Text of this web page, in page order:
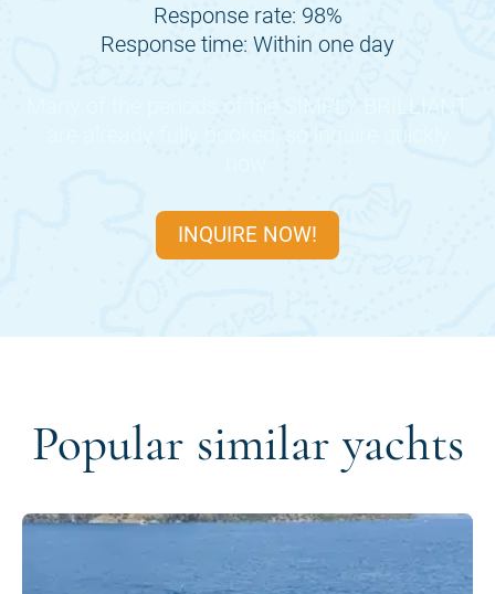
Response rate: 98%
Response time: Within one day
INQUIRE NOW!
Popular similar yachts